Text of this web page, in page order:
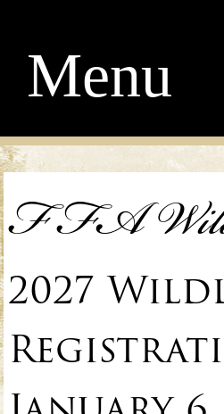
Menu
FFA
2027